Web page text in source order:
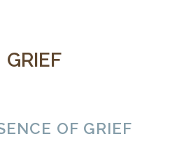
GRIEF
OF GRIEF